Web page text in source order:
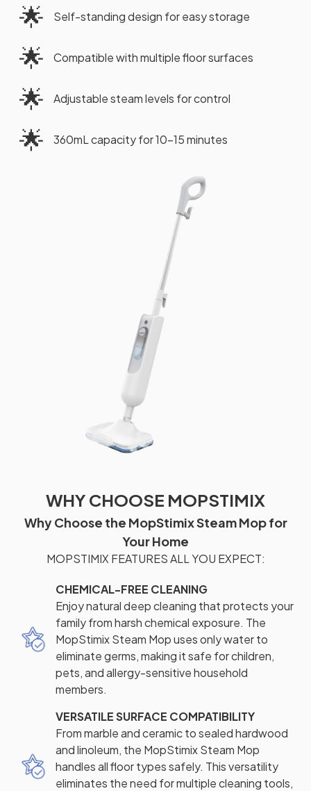
🌟 Self-standing design for easy storage
🌟 Compatible with multiple floor surfaces
🌟 Adjustable steam levels for control
🌟 360mL capacity for 10-15 minutes
WHY CHOOSE MOPSTIMIX
Why Choose the MopStimix Steam Mop for
Your Home
MOPSTIMIX FEATURES ALL YOU EXPECT:
CHEMICAL-FREE CLEANING
Enjoy natural deep cleaning that protects your
family from harsh chemical exposure. The
MopStimix Steam Mop uses only water to
eliminate germs, making it safe for children,
pets, and allergy-sensitive household
members.
VERSATILE SURFACE COMPATIBILITY
From marble and ceramic to sealed hardwood
and linoleum, the MopStimix Steam Mop
handles all floor types safely. This versatility
eliminates the need for multiple cleaning tools,